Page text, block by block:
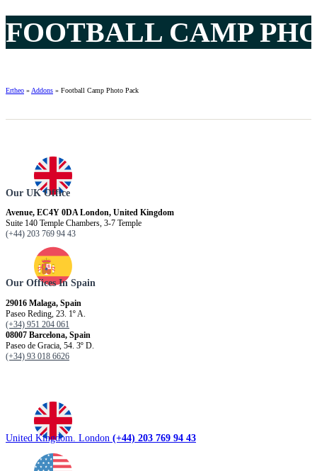
FOOTBALL CAMP
Ertheo » Addons » Football Camp Photo Pack
Our UK Office
Avenue, EC4Y 0DA London, United Kingdom
Suite 140 Temple Chambers, 3-7 Temple
(+44) 203 769 94 43
Our Offices In Spain
29016 Malaga, Spain
Paseo Reding, 23. 1º A.
(+34) 951 204 061
08007 Barcelona, ​​Spain
Paseo de Gracia, 54. 3º D.
(+34) 93 018 6626
United Kingdom. London (+44) 203 769 94 43